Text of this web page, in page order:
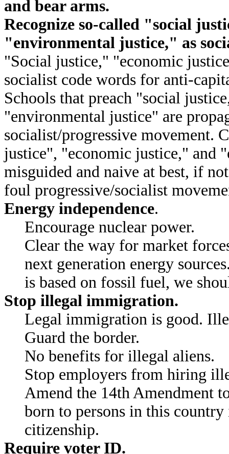
and bear arms.
Recognize so-called "social
"environmental justice," as
"Social justice," "economic
socialist code words for anti-
Schools that preach "social
"environmental justice" are
socialist/progressive movement.
justice", "economic justice," and
misguided and naive at best, if
foul progressive/socialist
Energy independence.
Encourage nuclear power.
Clear the way for market
next generation energy
is based on fossil fuel, we
Stop illegal immigration.
Legal immigration is good.
Guard the border.
No benefits for illegal aliens.
Stop employers from hiring
Amend the 14th Amendment
born to persons in this
citizenship.
Require voter ID.